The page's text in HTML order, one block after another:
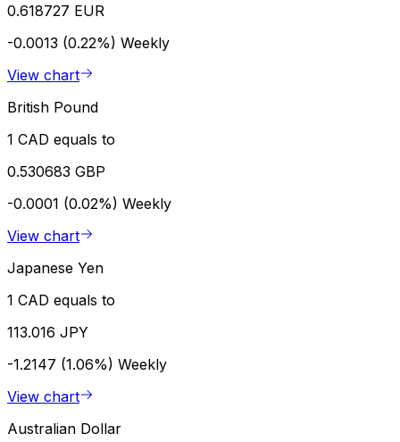
0.618727 EUR
-0.0013 (0.22%) Weekly
View chart
British Pound
1 CAD equals to
0.530683 GBP
-0.0001 (0.02%) Weekly
View chart
Japanese Yen
1 CAD equals to
113.016 JPY
-1.2147 (1.06%) Weekly
View chart
Australian Dollar